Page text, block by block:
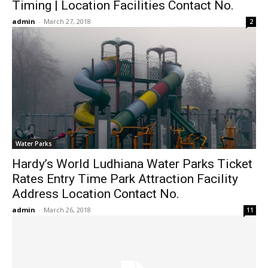
Timing | Location Facilities Contact No.
admin - March 27, 2018 2
Water Parks
Hardy’s World Ludhiana Water Parks Ticket
Rates Entry Time Park Attraction Facility
Address Location Contact No.
admin - March 26, 2018 11